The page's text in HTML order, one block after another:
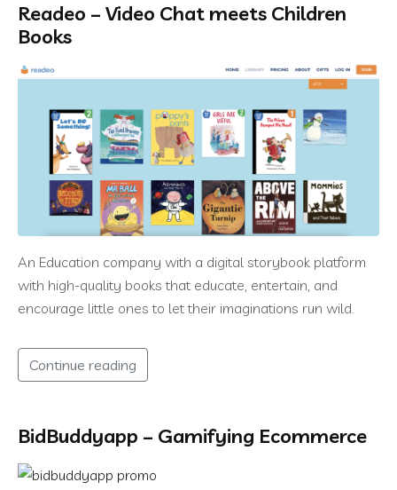
Readeo – Video Chat meets Children
Books
An Education company with a digital storybook platform
with high-quality books that educate, entertain, and
encourage little ones to let their imaginations run wild.
Continue reading
BidBuddyapp – Gamifying Ecommerce